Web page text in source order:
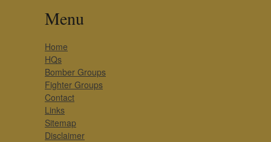
Menu
Home
HQs
Bomber Groups
Fighter Groups
Contact
Links
Sitemap
Disclaimer